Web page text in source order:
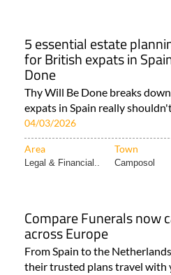
5 essential estate
for British expats in
Done
Thy Will Be Done breaks
expats in Spain really
04/03/2026
Area Town
Legal & Financial.. Camposol
Compare Funerals now
across Europe
From Spain to the
their trusted plans travel with